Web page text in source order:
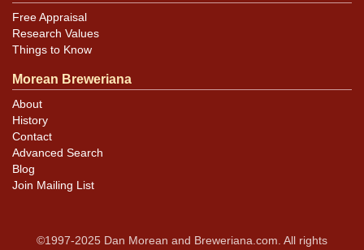
Free Appraisal
Research Values
Things to Know
Morean Breweriana
About
History
Contact
Advanced Search
Blog
Join Mailing List
©1997-2025 Dan Morean and Breweriana.com. All rights